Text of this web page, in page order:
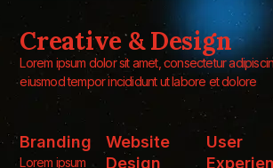
Branding
Lorem ipsum
Website
Design
User
Creative & Design
Lorem ipsum dolor sit amet, consectetur
eiusmod tempor incididunt ut labore et dolore